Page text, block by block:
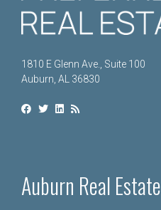
1810 E Glenn Ave., Suite 100
Auburn, AL 36830
Auburn Real Estate